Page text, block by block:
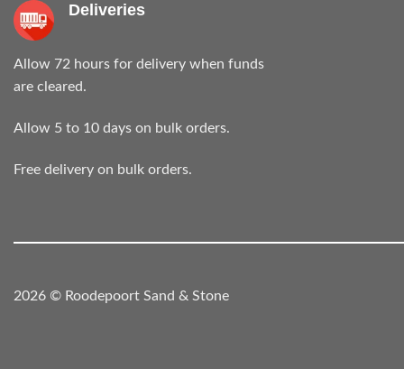
Deliveries
Allow 72 hours for delivery when funds
are cleared.
Allow 5 to 10 days on bulk orders.
Free delivery on bulk orders.
2026 © Roodepoort Sand & Stone